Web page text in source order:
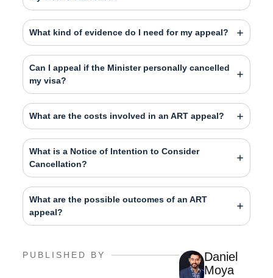
What kind of evidence do I need for my appeal?
Can I appeal if the Minister personally cancelled
my visa?
What are the costs involved in an ART appeal?
What is a Notice of Intention to Consider
Cancellation?
What are the possible outcomes of an ART
appeal?
PUBLISHED BY
Daniel
Moya